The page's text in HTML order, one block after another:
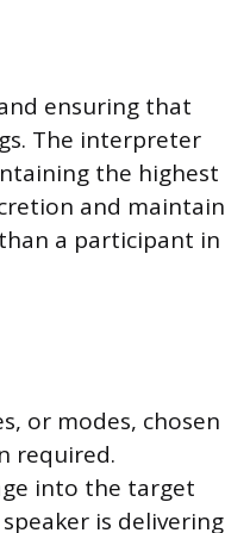
ensuring that
The interpreter
the highest
and maintain
a participant in
or modes, chosen
required.
into the target
is delivering